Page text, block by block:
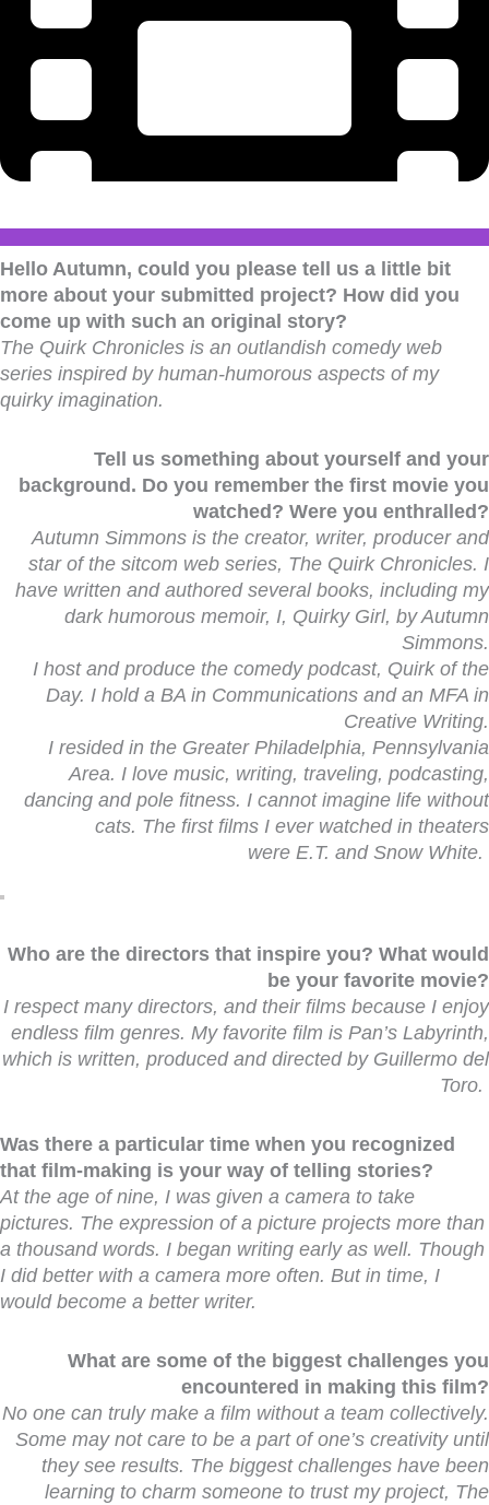
Hello Autumn, could you please tell us a little bit
more about your submitted project? How did you
come up with such an original story?
The Quirk Chronicles is an outlandish comedy web
series inspired by human-humorous aspects of my
quirky imagination.
Tell us something about yourself and your
background. Do you remember the first movie you
watched? Were you enthralled?
Autumn Simmons is the creator, writer, producer and
star of the sitcom web series, The Quirk Chronicles. I
have written and authored several books, including my
dark humorous memoir, I, Quirky Girl, by Autumn
Simmons.
I host and produce the comedy podcast, Quirk of the
Day. I hold a BA in Communications and an MFA in
Creative Writing.
I resided in the Greater Philadelphia, Pennsylvania
Area. I love music, writing, traveling, podcasting,
dancing and pole fitness. I cannot imagine life without
cats. The first films I ever watched in theaters
were E.T. andSnow White.
Who are the directors that inspire you? What would
be your favorite movie?
I respect many directors, and their films because I enjoy
endless film genres. My favorite film is Pan’s Labyrinth,
which is written, produced and directed by Guillermo del
Toro.
Was there a particular time when you recognized
that film-making is your way of telling stories?
At the age of nine, I was given a camera to take
pictures. The expression of a picture projects more than
a thousand words. I began writing early as well. Though
I did better with a camera more often. But in time, I
would become a better writer.
What are some of the biggest challenges you
encountered in making this film?
No one can truly make a film without a team collectively.
Some may not care to be a part of one’s creativity until
they see results. The biggest challenges have been
learning to charm someone to trust my project, The